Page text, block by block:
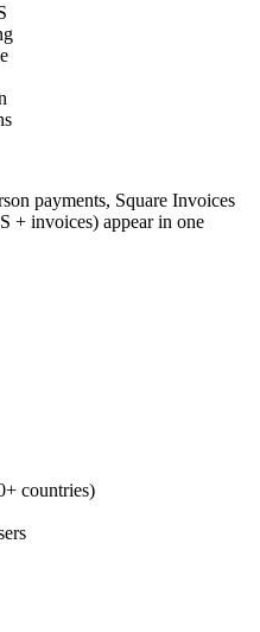
payments, Square Invoices
+ invoices) appear in one
countries)